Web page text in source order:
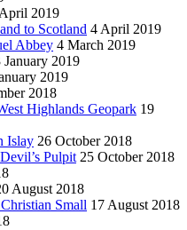
2019
to Scotland 4 April 2019
Abbey 4 March 2019
January 2019
2019
2018
Highlands Geopark 19
Islay 26 October 2018
Pulpit 25 October 2018
August 2018
Small 17 August 2018